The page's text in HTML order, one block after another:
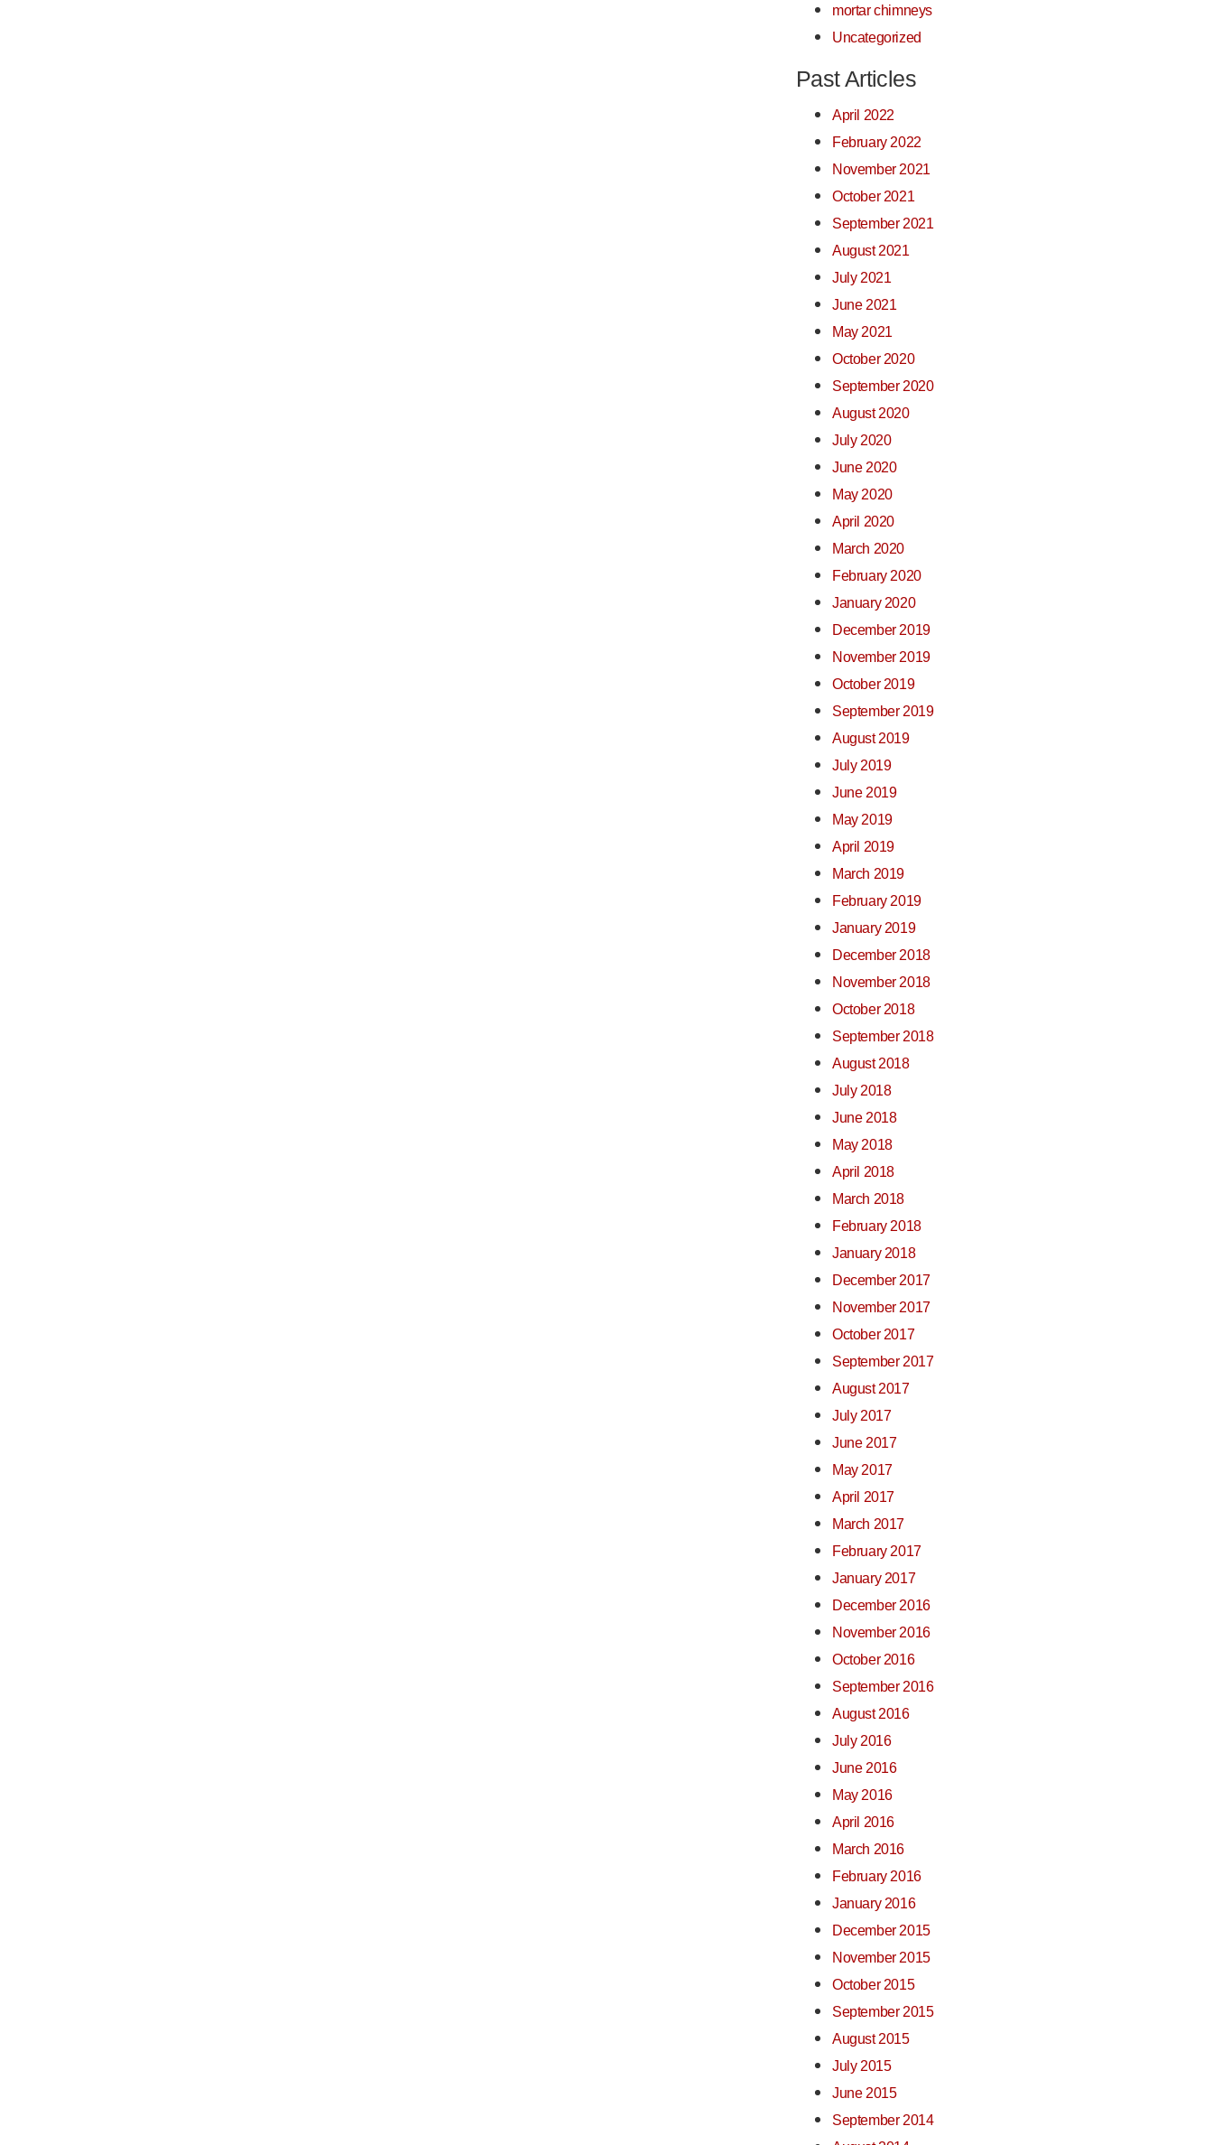
mortar chimneys
Uncategorized
Past Articles
April 2022
February 2022
November 2021
October 2021
September 2021
August 2021
July 2021
June 2021
May 2021
October 2020
September 2020
August 2020
July 2020
June 2020
May 2020
April 2020
March 2020
February 2020
January 2020
December 2019
November 2019
October 2019
September 2019
August 2019
July 2019
June 2019
May 2019
April 2019
March 2019
February 2019
January 2019
December 2018
November 2018
October 2018
September 2018
August 2018
July 2018
June 2018
May 2018
April 2018
March 2018
February 2018
January 2018
December 2017
November 2017
October 2017
September 2017
August 2017
July 2017
June 2017
May 2017
April 2017
March 2017
February 2017
January 2017
December 2016
November 2016
October 2016
September 2016
August 2016
July 2016
June 2016
May 2016
April 2016
March 2016
February 2016
January 2016
December 2015
November 2015
October 2015
September 2015
August 2015
July 2015
June 2015
September 2014